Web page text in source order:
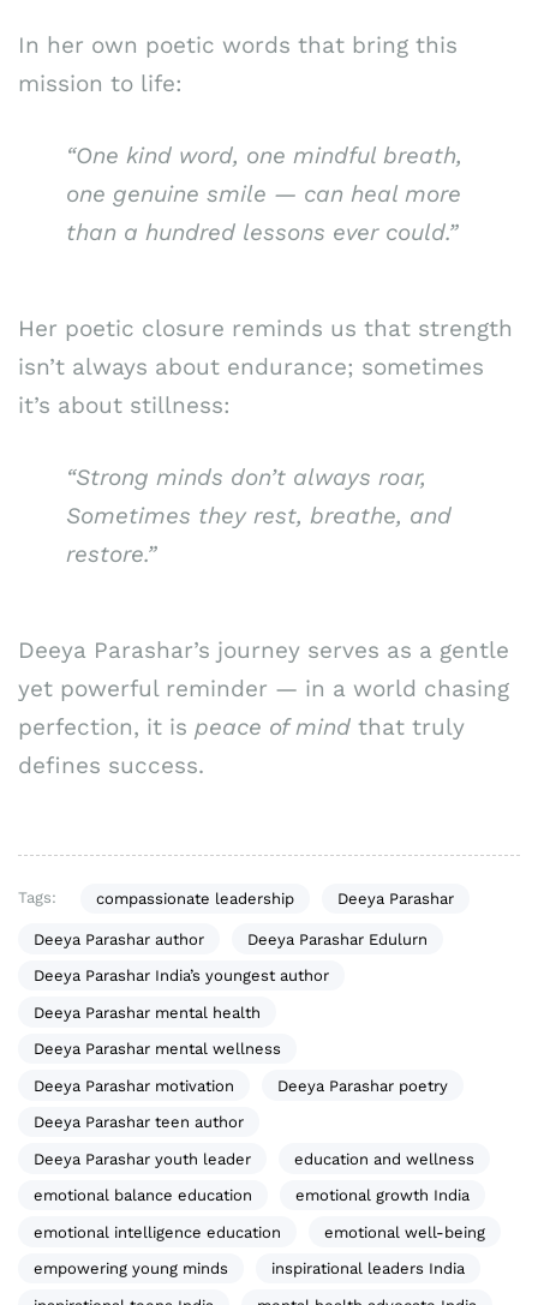
In her own poetic words that bring this
mission to life:
“One kind word, one mindful breath,
one genuine smile — can heal more
than a hundred lessons ever could.”
Her poetic closure reminds us that strength
isn’t always about endurance; sometimes
it’s about stillness:
“Strong minds don’t always roar,
Sometimes they rest, breathe, and
restore.”
Deeya Parashar’s journey serves as a gentle
yet powerful reminder — in a world chasing
perfection, it is peace of mind that truly
defines success.
Tags: compassionate leadership Deeya Parashar
Deeya Parashar author Deeya Parashar Edulurn
Deeya Parashar India’s youngest author
Deeya Parashar mental health
Deeya Parashar mental wellness
Deeya Parashar motivation Deeya Parashar poetry
Deeya Parashar teen author
Deeya Parashar youth leader education and wellness
emotional balance education emotional growth India
emotional intelligence education emotional well-being
empowering young minds inspirational leaders India